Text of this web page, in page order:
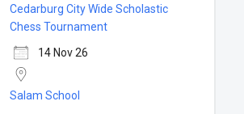
Cedarburg City Wide Scholastic
Chess Tournament
14 Nov 26
Salam School